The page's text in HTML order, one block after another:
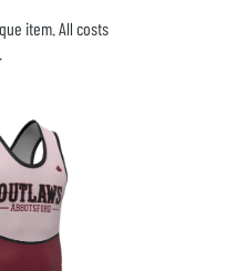
item. All costs